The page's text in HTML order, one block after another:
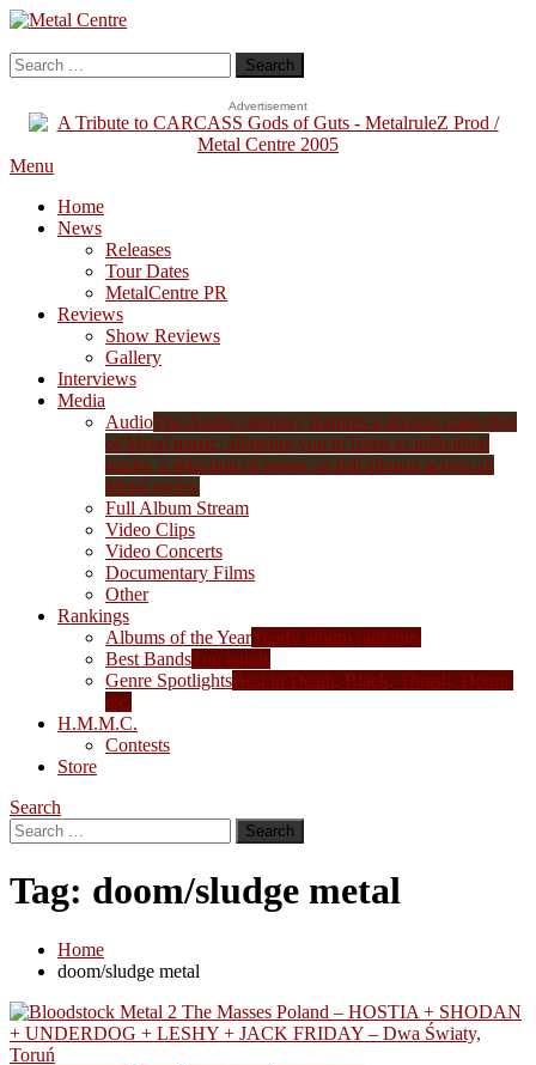
Skip
Content
Metal Centre
Mailorder & Webzine
Search
for:
Advertisement
Menu
Home
News
Releases
Tour Dates
MetalCentre PR
Reviews
Show Reviews
Gallery
Interviews
Media
AudioThe Audio category features a diverse collection
of Metal music, allowing you to listen to individual
tracks, a selection of songs, or full albums across all
Metal styles.
Full Album Stream
Video Clips
Video Concerts
Documentary Films
Other
Rankings
Albums of the YearYearly album rankings
Best BandsTop bands
Genre SpotlightsBest in Death, Black, Thrash, Doom,
etc.
H.M.M.C.
Contests
Store
Search
Search
for:
Tag: doom/sludge metal
Home
doom/sludge metal